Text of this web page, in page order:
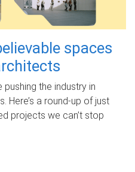
spaces
pushing the industry in
Here’s a round-up of just
projects we can’t stop